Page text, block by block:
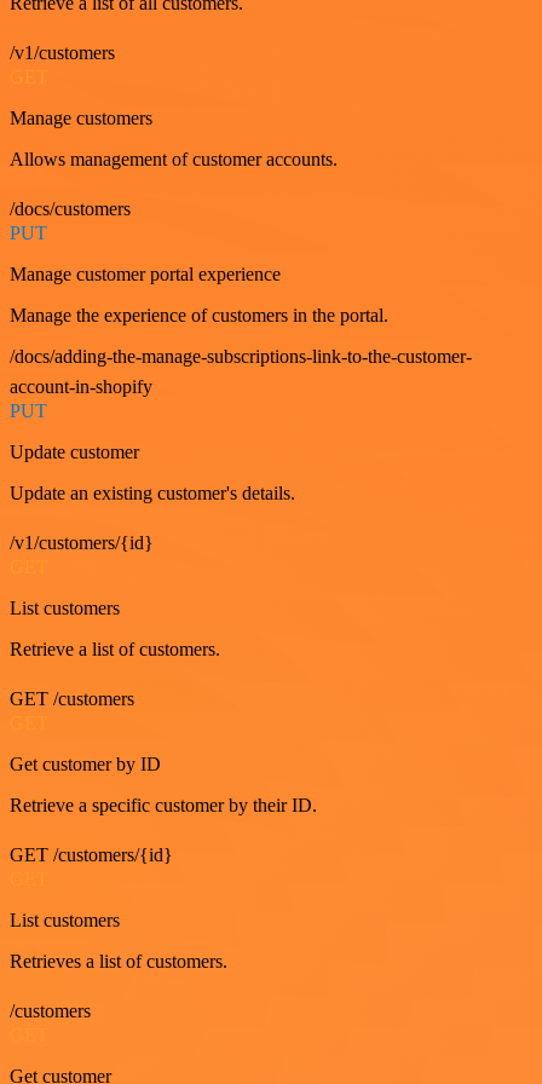
/v1/customers
GET
Manage customers
Allows management of customer accounts.
/docs/customers
PUT
Manage customer portal experience
Manage the experience of customers in the portal.
/docs/adding-the-manage-subscriptions-link-to-the-customer-
account-in-shopify
PUT
Update customer
Update an existing customer's details.
/v1/customers/{id}
List customers
Retrieve a list of customers.
GET /customers
Get customer by ID
Retrieve a specific customer by their ID.
GET /customers/{id}
List customers
Retrieves a list of customers.
/customers
Get customer